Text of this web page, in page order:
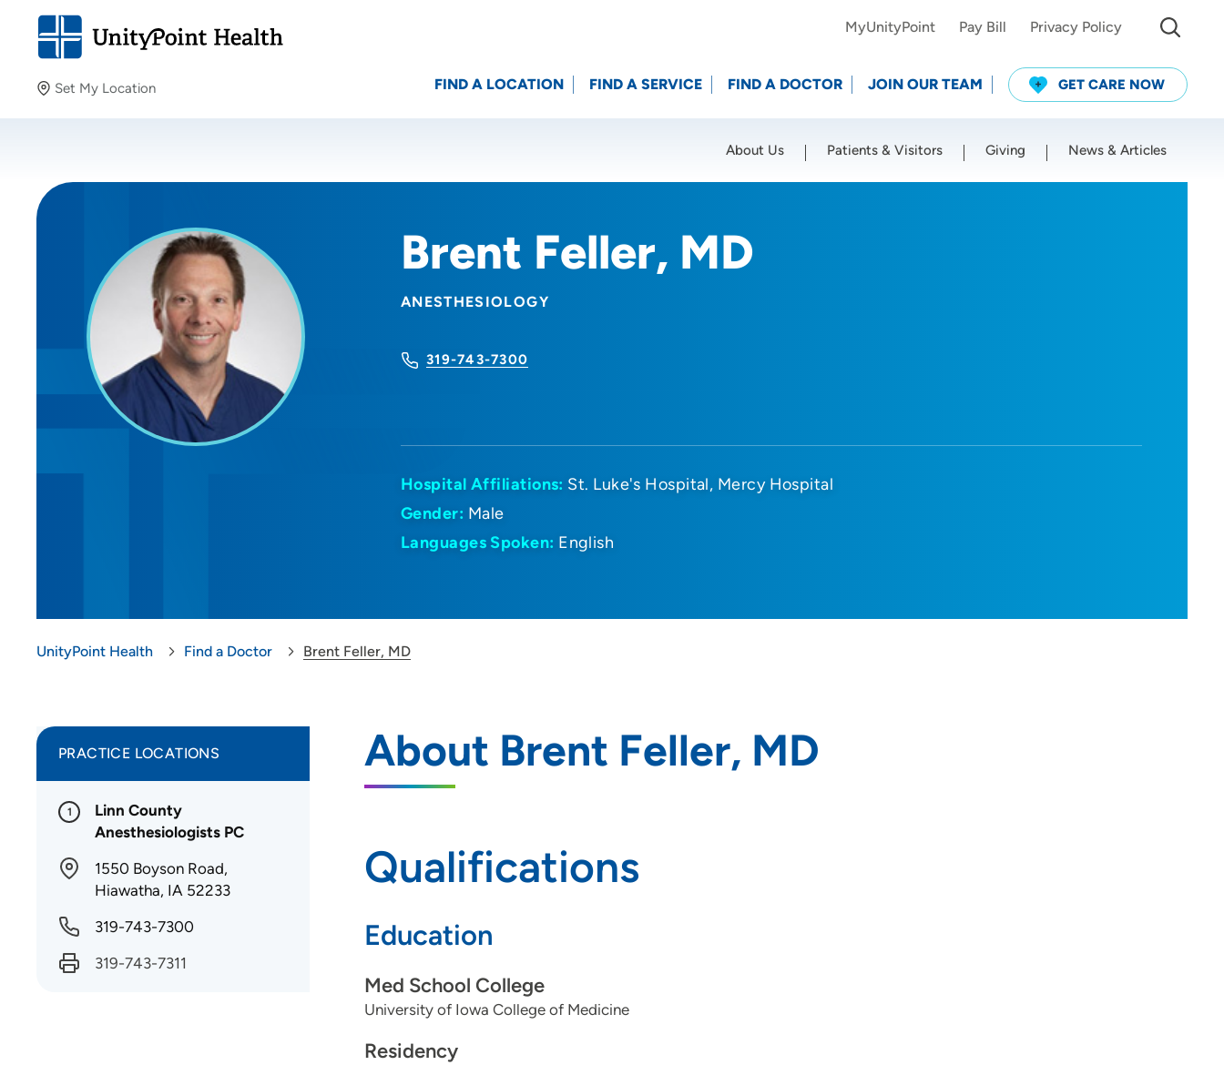
Set My Location
Providing your location allows us to show you nearby
Location (City or Zip)
MyUnityPoint Pay Bill Privacy Policy
FIND A LOCATION FIND A SERVICE FIND A DOCTOR JOIN OUR TEAM GET CARE NOW
About Us Patients & Visitors Giving News & Articles
Brent Feller, MD
ANESTHESIOLOGY
319-743-7300
Hospital Affiliations: St. Luke's Hospital Mercy Hospital
Gender: Male
Languages Spoken: English
UnityPoint Health Find a Doctor Brent Feller, MD
About Brent Feller, MD
Qualifications
Education
Med School College
University of Iowa College of Medicine
Residency
PRACTICE LOCATIONS
1
Linn County
Anesthesiologists PC
1550 Boyson Road,
Hiawatha, IA 52233
319-743-7300
319-743-7311